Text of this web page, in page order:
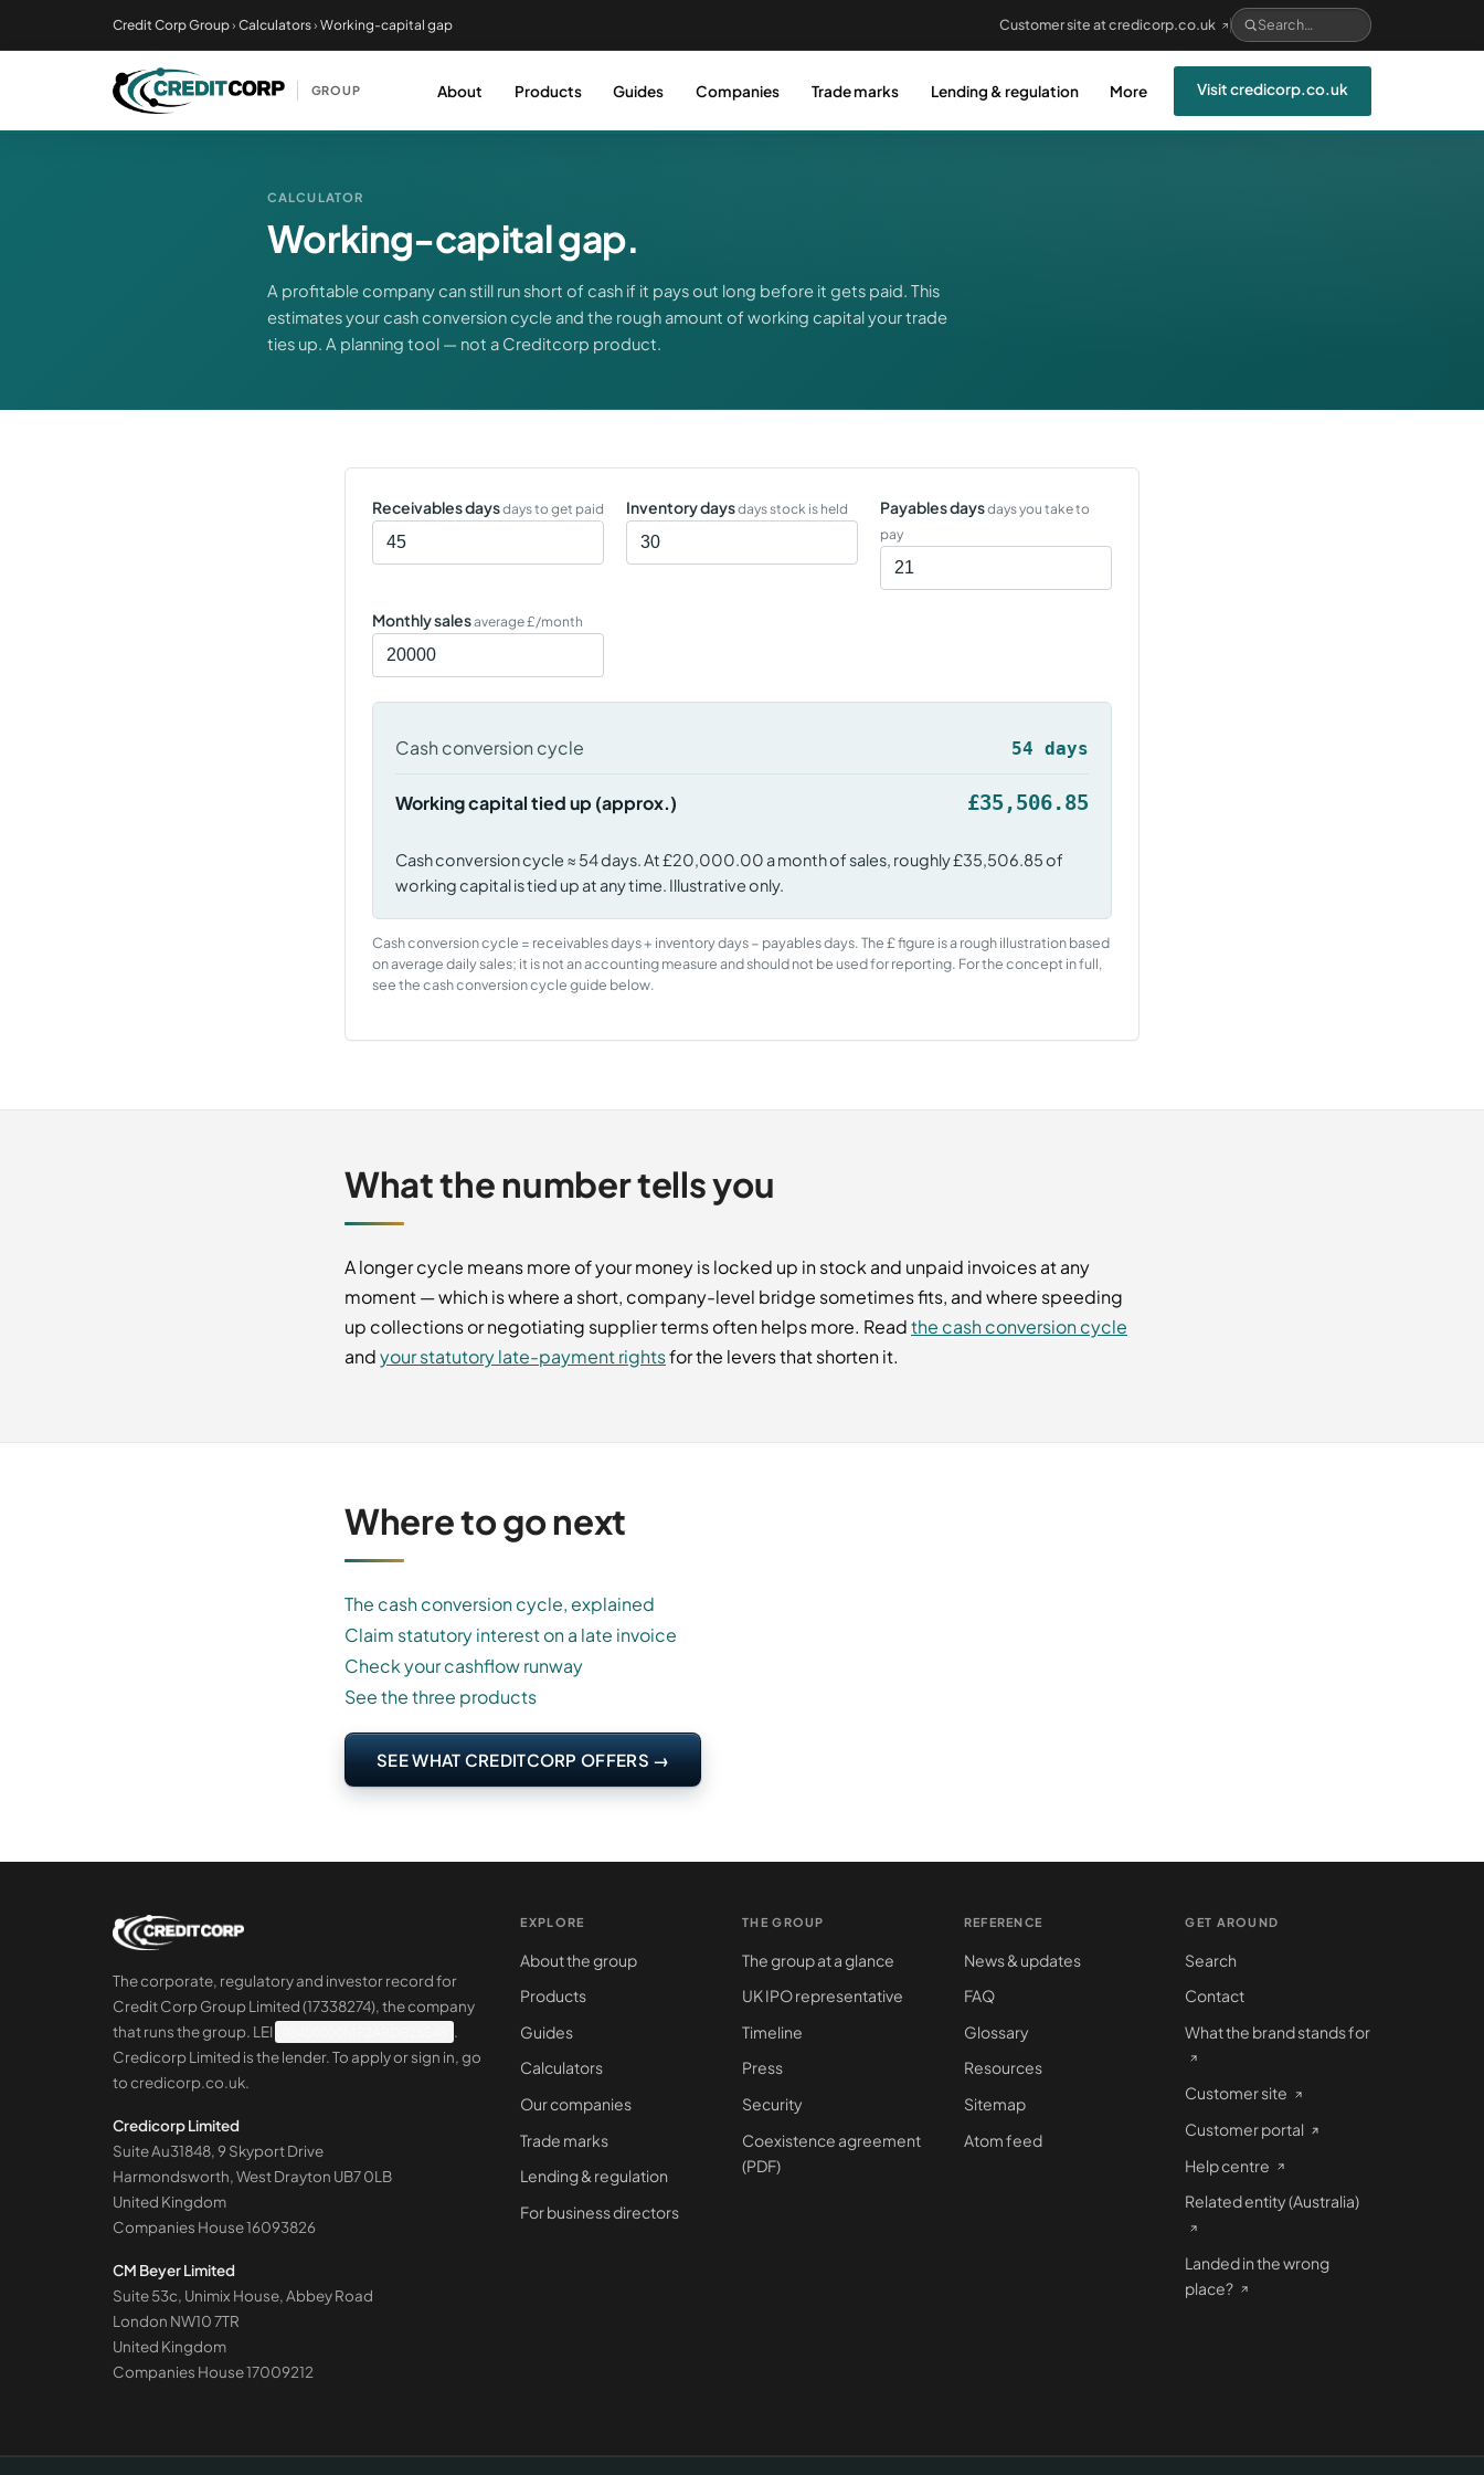
Credit Corp Group› Calculators› Working-capital gap Customer site at credicorp.co.uk
GROUP About Products Guides Companies Trade marks Lending & regulation More Visit credicorp.co.uk
CALCULATOR
Working-capital gap.
A profitable company can still run short of cash if it pays out long before it gets paid. This
estimates your cash conversion cycle and the rough amount of working capital your trade
ties up. A planning tool — not a Creditcorp product.
Receivables daysdays to get paid Inventory daysdays stock is held Payables daysdays you take to
pay
Monthly salesaverage £/month
Cash conversion cycle 54 days
Working capital tied up (approx.) £35,506.85
Cash conversion cycle ≈ 54 days. At £20,000.00 a month of sales, roughly £35,506.85 of
working capital is tied up at any time. Illustrative only.
Cash conversion cycle = receivables days + inventory days − payables days. The £ figure is a rough illustration based
on average daily sales; it is not an accounting measure and should not be used for reporting. For the concept in full,
see the cash conversion cycle guide below.
What the number tells you
A longer cycle means more of your money is locked up in stock and unpaid invoices at any
moment — which is where a short, company-level bridge sometimes fits, and where speeding
up collections or negotiating supplier terms often helps more. Readthe cash conversion cycle
andyour statutory late-payment rightsfor the levers that shorten it.
Where to go next
The cash conversion cycle, explained
Claim statutory interest on a late invoice
Check your cashflow runway
See the three products
SEE WHAT CREDITCORP OFFERS →
The corporate, regulatory and investor record for
Credit Corp Group Limited (17338274), the company
that runs the group. LEI
.
Credicorp Limited is the lender. To apply or sign in, go
tocredicorp.co.uk.
Credicorp Limited
Suite Au31848, 9 Skyport Drive
Harmondsworth, West Drayton UB7 0LB
United Kingdom
Companies House16093826
CM Beyer Limited
Suite 53c, Unimix House, Abbey Road
London NW10 7TR
United Kingdom
Companies House17009212
EXPLORE
About the group
Products
Guides
Calculators
Our companies
Trade marks
Lending & regulation
For business directors
THE GROUP
The group at a glance
UK IPO representative
Timeline
Press
Security
Coexistence agreement
(PDF)
REFERENCE
News & updates
FAQ
Glossary
Resources
Sitemap
Atom feed
GET AROUND
Search
Contact
What the brand stands for
Customer site
Customer portal
Help centre
Related entity (Australia)
Landed in the wrong
place?